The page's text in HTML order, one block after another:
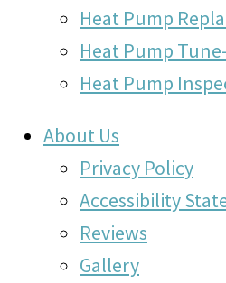
Heat Pump
Heat Pump
Heat Pump
About Us
Privacy Policy
Accessibility
Reviews
Gallery